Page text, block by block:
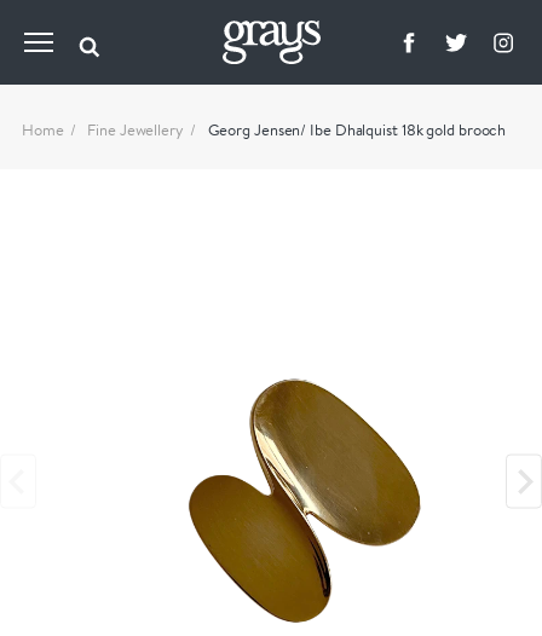
Home Fine Jewellery Georg Jensen/ Ibe Dhalquist 18k gold brooch